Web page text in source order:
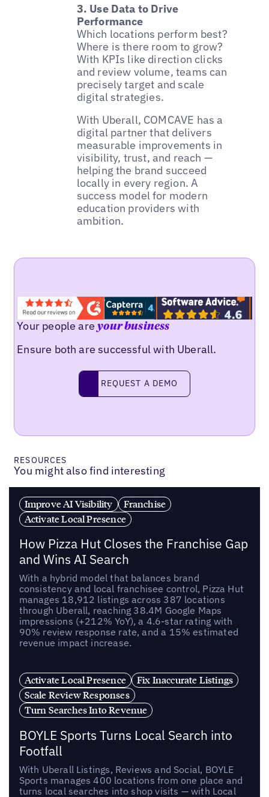
3. Use Data to Drive
Performance
Which locations perform best?
Where is there room to grow?
With KPIs like direction clicks
and review volume, teams can
precisely target and scale
digital strategies.
With Uberall, COMCAVE has a
digital partner that delivers
measurable improvements in
visibility, trust, and reach —
helping the brand succeed
locally in every region. A
success model for modern
education providers with
ambition.
Your people areyour business
Ensure both are successful with Uberall.
request a demo
REQUEST A DEMO
RESOURCES
You might also find interesting
Improve AI Visibility
Franchise
Activate Local Presence
How Pizza Hut Closes the Franchise Gap
and Wins AI Search
With a hybrid model that balances brand
consistency and local franchisee control, Pizza Hut
manages 18,912 listings across 387 locations
through Uberall, reaching 38.4M Google Maps
impressions (+212% YoY), a 4.6-star rating with
90% review response rate, and a 15% estimated
revenue impact increase.
Activate Local Presence
Fix Inaccurate Listings
Scale Review Responses
Turn Searches Into Revenue
BOYLE Sports Turns Local Search into
Footfall
With Uberall Listings, Reviews and Social, BOYLE
Sports manages 400 locations from one place and
turns local searches into shop visits — with Local